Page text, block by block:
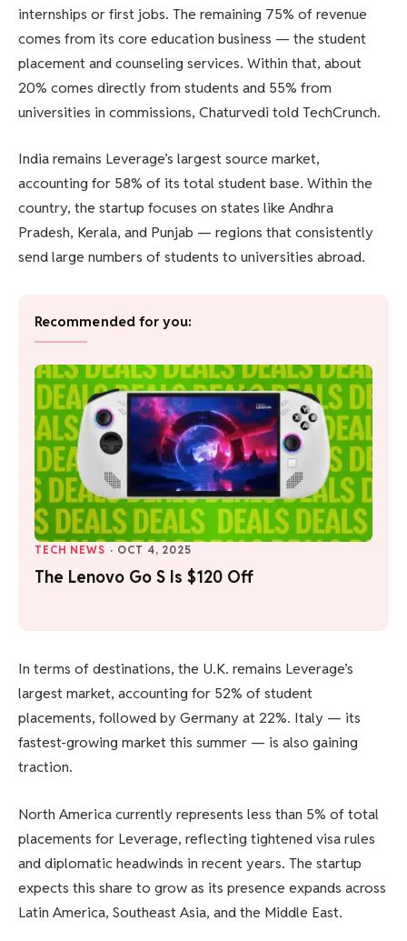
internships or first jobs. The remaining 75% of revenue
comes from its core education business — the student
placement and counseling services. Within that, about
20% comes directly from students and 55% from
universities in commissions, Chaturvedi told TechCrunch.
India remains Leverage’s largest source market,
accounting for 58% of its total student base. Within the
country, the startup focuses on states like Andhra
Pradesh, Kerala, and Punjab — regions that consistently
send large numbers of students to universities abroad.
Recommended for you:
TECH NEWS · OCT 4, 2025
The Lenovo Go S Is $120 Off
In terms of destinations, the U.K. remains Leverage’s
largest market, accounting for 52% of student
placements, followed by Germany at 22%. Italy — its
fastest-growing market this summer — is also gaining
traction.
North America currently represents less than 5% of total
placements for Leverage, reflecting tightened visa rules
and diplomatic headwinds in recent years. The startup
expects this share to grow as its presence expands across
Latin America, Southeast Asia, and the Middle East.